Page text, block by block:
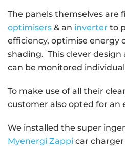
The panels themselves are
optimisers & an inverter to
efficiency, optimise energy
shading. This clever design
can be monitored
To make use of all their
customer also opted for an
We installed the super
Myenergi Zappi car